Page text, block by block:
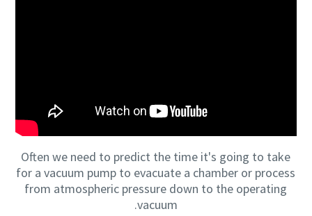
Often we need to predict the time it's going to take
for a vacuum pump to evacuate a chamber or process
from atmospheric pressure down to the operating
vacuum.